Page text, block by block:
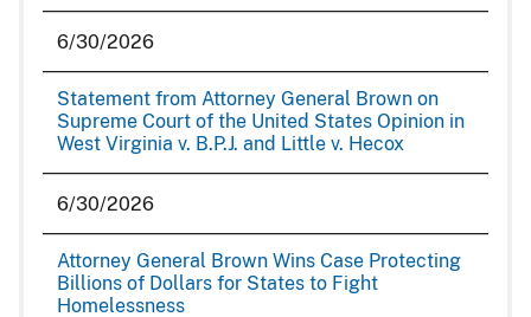
6/30/2026
Statement from Attorney General Brown on
Supreme Court of the United States Opinion in
West Virginia v. B.P.J. and Little v. Hecox
6/30/2026
Attorney General Brown Wins Case Protecting
Billions of Dollars for States to Fight
Homelessness